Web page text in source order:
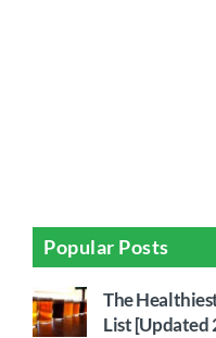
Popular Posts
The
List [Updated